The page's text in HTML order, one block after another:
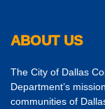
ABOUT US
The City of Dallas
Department’s
communities of